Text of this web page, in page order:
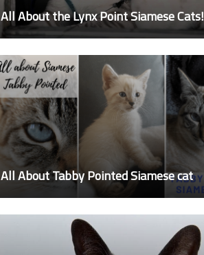
All About the Lynx Point Siamese Cats!
All About Tabby Pointed Siamese cat